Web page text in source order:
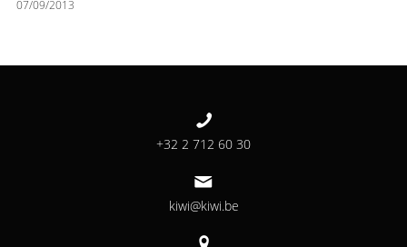
07/09/2013
+32 2 712 60 30
kiwi@kiwi.be